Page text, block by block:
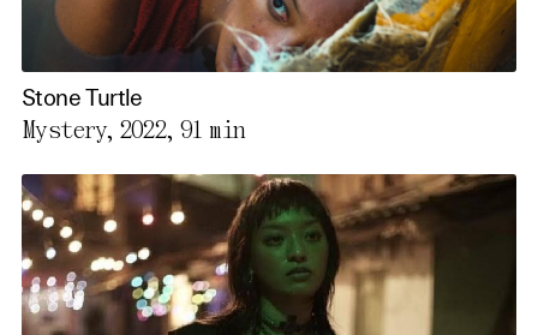
Stone Turtle
Mystery, 2022, 91 min